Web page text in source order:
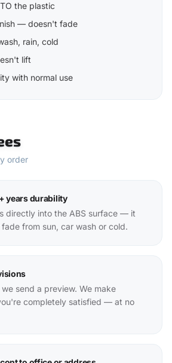
the plastic
— doesn't fade
rain, cold
lift
with normal use
order
years durability
directly into the ABS surface — it
from sun, car wash or cold.
send a preview. We make
completely satisfied — at no